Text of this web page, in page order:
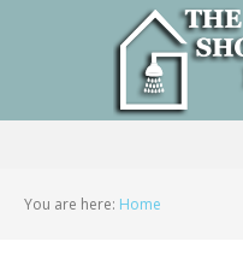
You are here: Home